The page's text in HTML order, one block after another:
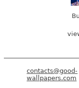
contacts@good-
wallpapers.com